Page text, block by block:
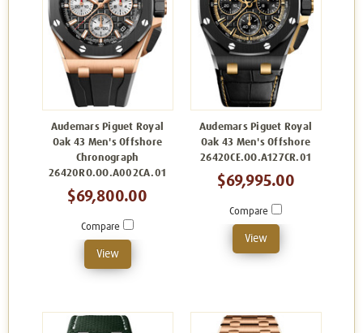
Audemars Piguet Royal
Oak 43 Men's Offshore
Chronograph
26420RO.OO.A002CA.01
$69,800.00
Compare
View
Audemars Piguet Royal
Oak 43 Men's Offshore
26420CE.OO.A127CR.01
$69,995.00
Compare
View